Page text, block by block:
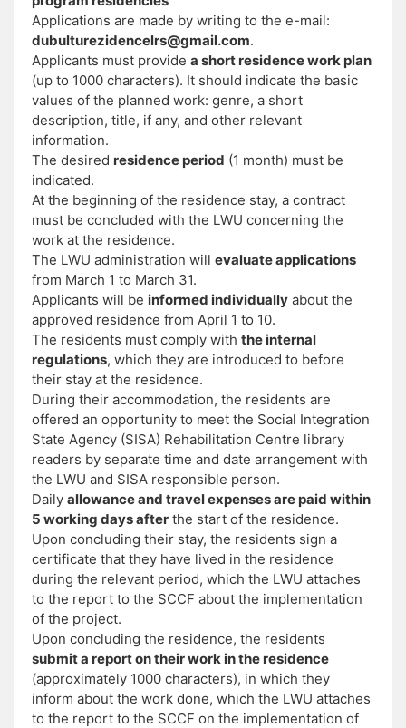
Applications are made by writing to the e-mail:
dubulturezidencelrs@gmail.com.
Applicants must provide a short residence work plan
(up to 1000 characters). It should indicate the basic
values ​​of the planned work: genre, a short
description, title, if any, and other relevant
information.
The desired residence period (1 month) must be
indicated.
At the beginning of the residence stay, a contract
must be concluded with the LWU concerning the
work at the residence.
The LWU administration will evaluate applications
from March 1 to March 31.
Applicants will be informed individually about the
approved residence from April 1 to 10.
The residents must comply with the internal
regulations, which they are introduced to before
their stay at the residence.
During their accommodation, the residents are
offered an opportunity to meet the Social Integration
State Agency (SISA) Rehabilitation Centre library
readers by separate time and date arrangement with
the LWU and SISA responsible person.
Daily allowance and travel expenses are paid within
5 working days after the start of the residence.
Upon concluding their stay, the residents sign a
certificate that they have lived in the residence
during the relevant period, which the LWU attaches
to the report to the SCCF about the implementation
of the project.
Upon concluding the residence, the residents
submit a report on their work in the residence
(approximately 1000 characters), in which they
inform about the work done, which the LWU attaches
to the report to the SCCF on the implementation of